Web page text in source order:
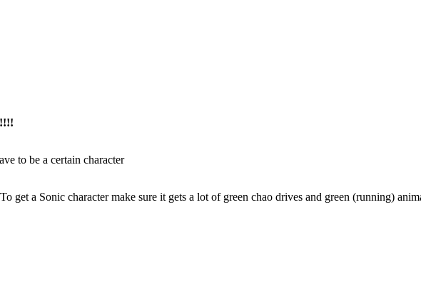
to be a certain character
get a Sonic character make sure it gets a lot of green chao drives and green (running)